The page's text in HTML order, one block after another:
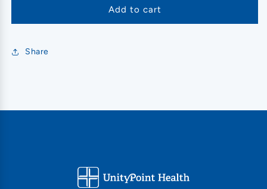
Add to cart
Share